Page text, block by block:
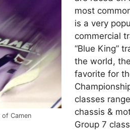
Camen
most
is a very
commercial
“Blue King”
the world,
favorite for
classes
chassis &
Group 7